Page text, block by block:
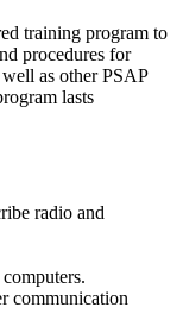
training program to
procedures for
as other PSAP
lasts
radio and
communication